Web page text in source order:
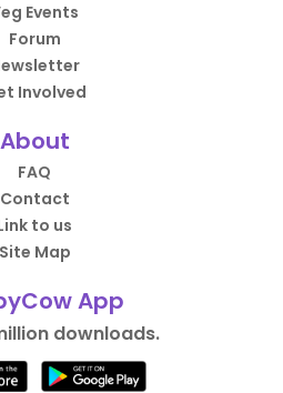
Events
Forum
Involved
About
FAQ
Contact
to us
Site Map
App
downloads.